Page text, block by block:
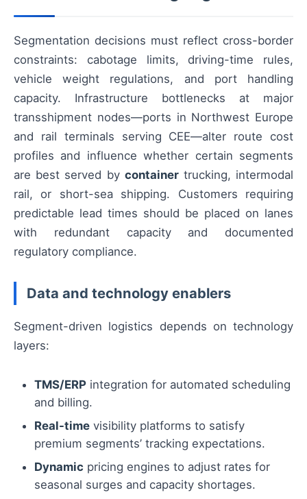
Segmentation decisions must reflect cross-border
constraints: cabotage limits, driving-time rules,
vehicle weight regulations, and port handling
capacity. Infrastructure bottlenecks at major
transshipment nodes—ports in Northwest Europe
and rail terminals serving CEE—alter route cost
profiles and influence whether certain segments
are best served by containertrucking, intermodal
rail, or short-sea shipping. Customers requiring
predictable lead times should be placed on lanes
with redundant capacity and documented
regulatory compliance.
Data and technology enablers
Segment-driven logistics depends on technology
layers:
TMS/ERP integration for automated scheduling
and billing.
Real-time visibility platforms to satisfy
premium segments’ tracking expectations.
Dynamic pricing engines to adjust rates for
seasonal surges and capacity shortages.